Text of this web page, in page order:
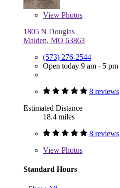
View Photos
1805 N Douglas
Malden, MO 63863
(573) 276-2544
Open today 9 am - 5 pm
8 reviews
Estimated Distance
18.4 miles
8 reviews
View Photos
Standard Hours